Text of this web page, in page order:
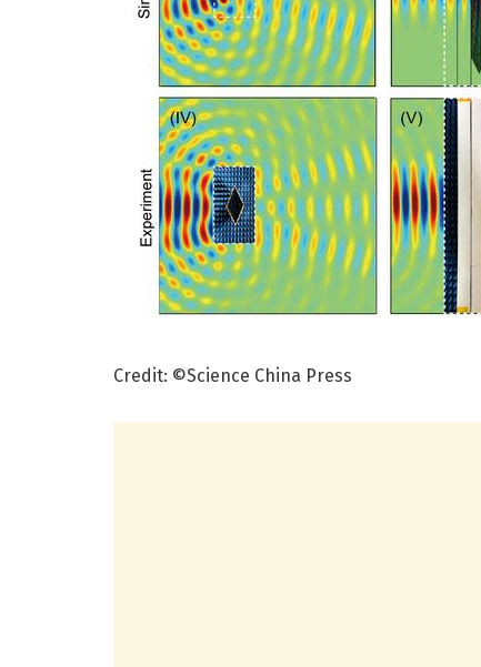
Credit: ©Science China Press